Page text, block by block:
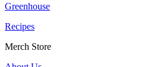
Greenhouse
Recipes
Merch Store